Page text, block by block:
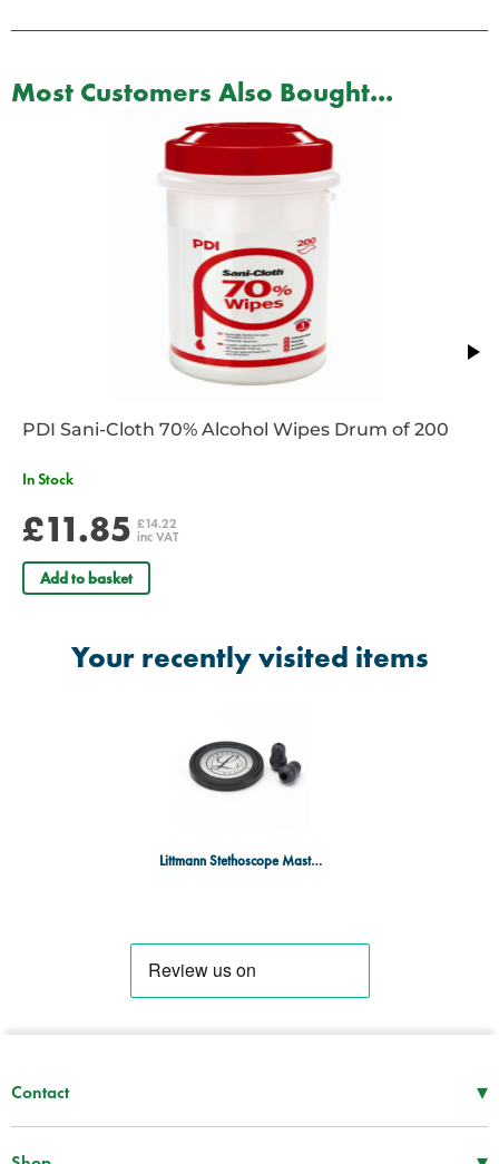
Littmann stethoscopes. Emailsales@spservices.co.ukor call
Most Customers Also Bought...
PDI Sani-Cloth 70% Alcohol Wipes Drum of 200
In Stock
£11.85 £14.22
inc VAT
Add to basket
Your recently visited items
Littmann Stethoscope Master Cardiology Spare Parts - Black
Contact ▾